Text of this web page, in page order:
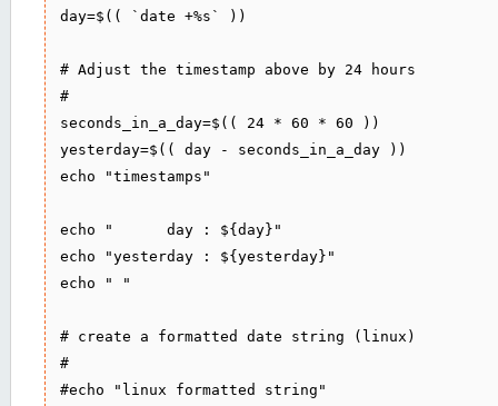
day=$(( `date +%s` ))
# Adjust the timestamp above by 24 hours
#
seconds_in_a_day=$(( 24 * 60 * 60 ))
yesterday=$(( day - seconds_in_a_day ))
echo "timestamps"
echo "      day : ${day}"
echo "yesterday : ${yesterday}"
echo " "
# create a formatted date string (linux)
#
#echo "linux formatted string"